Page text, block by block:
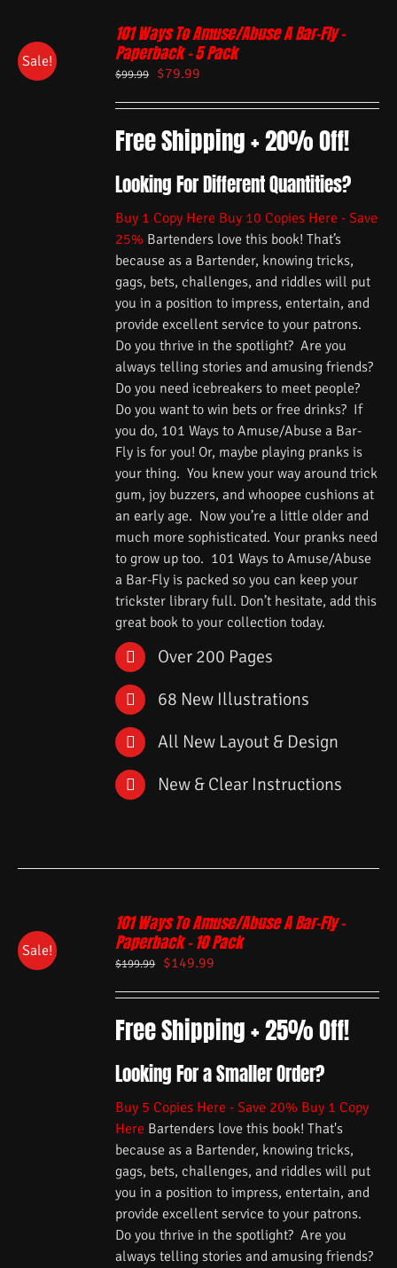
Sale!
101 Ways To Amuse/Abuse A Bar-Fly –
Paperback – 5 Pack
$99.99 $79.99
Free Shipping + 20% Off!
Looking For Different Quantities?
Buy 1 Copy Here Buy 10 Copies Here - Save
25% Bartenders love this book! That’s
because as a Bartender, knowing tricks,
gags, bets, challenges, and riddles will put
you in a position to impress, entertain, and
provide excellent service to your patrons.
Do you thrive in the spotlight? Are you
always telling stories and amusing friends?
Do you need icebreakers to meet people?
Do you want to win bets or free drinks? If
you do, 101 Ways to Amuse/Abuse a Bar-
Fly is for you! Or, maybe playing pranks is
your thing. You knew your way around trick
gum, joy buzzers, and whoopee cushions at
an early age. Now you’re a little older and
much more sophisticated. Your pranks need
to grow up too. 101 Ways to Amuse/Abuse
a Bar-Fly is packed so you can keep your
trickster library full. Don’t hesitate, add this
great book to your collection today.
Over 200 Pages
68 New Illustrations
All New Layout & Design
New & Clear Instructions
Sale!
101 Ways To Amuse/Abuse A Bar-Fly –
Paperback – 10 Pack
$199.99 $149.99
Free Shipping + 25% Off!
Looking For a Smaller Order?
Buy 5 Copies Here - Save 20% Buy 1 Copy
Here Bartenders love this book! That's
because as a Bartender, knowing tricks,
gags, bets, challenges, and riddles will put
you in a position to impress, entertain, and
provide excellent service to your patrons.
Do you thrive in the spotlight? Are you
always telling stories and amusing friends?